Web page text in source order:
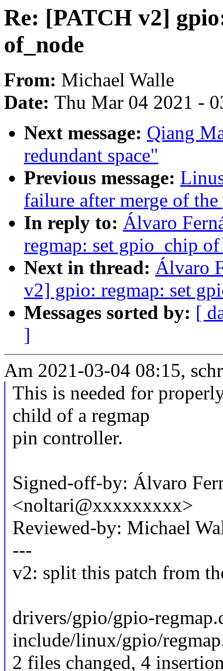
Re: [PATCH v2]
of_node
From: Michael Walle
Date: Thu Mar 04 2021 -
Next message: Qiang
redundant space"
Previous message:
failure after merge of
In reply to: Álvaro
regmap: set gpio_chip
Next in thread: Álvaro
v2] gpio: regmap: set
Messages sorted by: [
]
Am 2021-03-04 08:15,
This is needed for
child of a regmap
pin controller.
Signed-off-by: Álvaro
<noltari@xxxxxxxxx>
Reviewed-by: Michael
---
v2: split this patch from
drivers/gpio/gpio-
include/linux/gpio/
2 files changed, 4